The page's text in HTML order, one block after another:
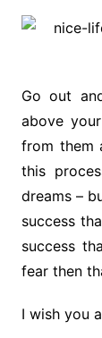
Go out
above
from them
this
dreams –
success
success
fear then
I wish you